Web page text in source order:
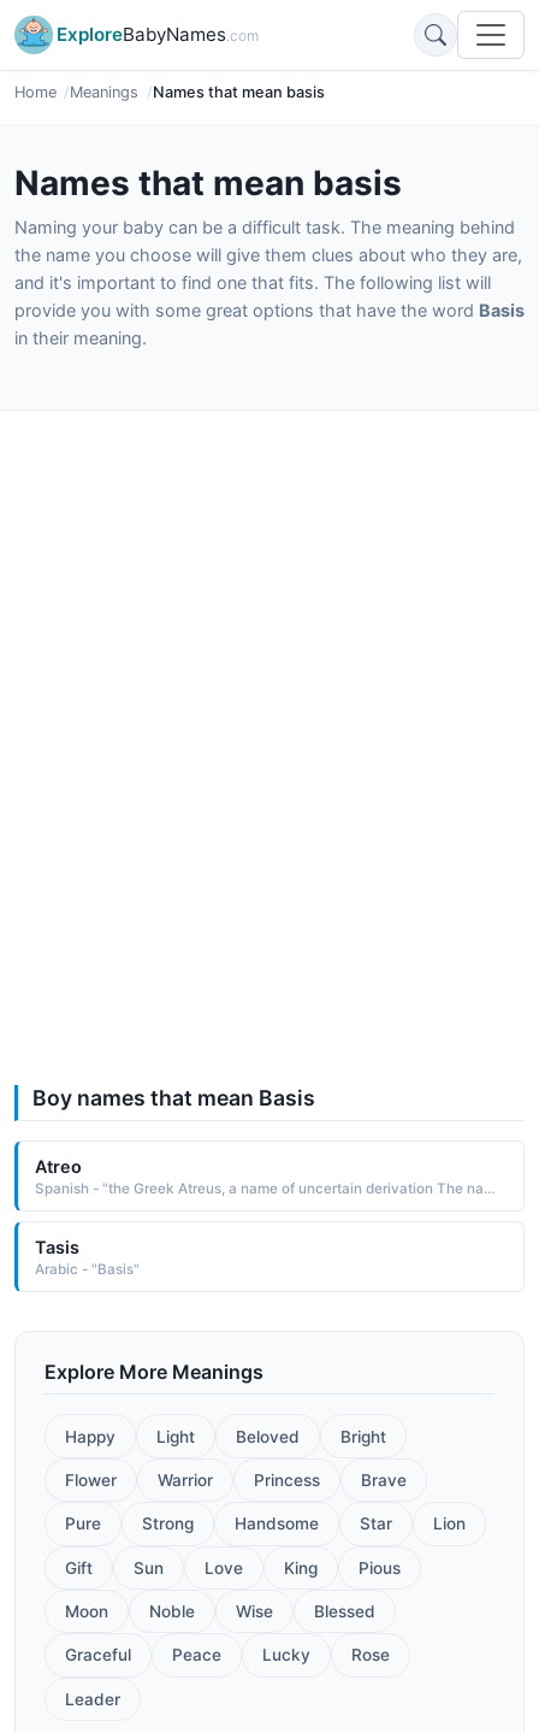
ExploreBabyNames.com
Home Meanings Names that mean basis
Names that mean basis
Naming your baby can be a difficult task. The meaning behind
the name you choose will give them clues about who they are,
and it's important to find one that fits. The following list will
provide you with some great options that have the word Basis
in their meaning.
Boy names that mean Basis
Atreo
Spanish - "the Greek Atreus, a name of uncertain derivation The name is borne in Greek mythology by a son of Pelops and Ilippodamia. Atreus was a king of Argos and Mycenae and father of Agamemnon and Menelaus. The tragic fate of the family was the basis for many classical tragedies"
Tasis
Arabic - "Basis"
Explore More Meanings
Happy Light Beloved Bright
Flower Warrior Princess Brave
Pure Strong Handsome Star Lion
Gift Sun Love King Pious
Moon Noble Wise Blessed
Graceful Peace Lucky Rose
Leader